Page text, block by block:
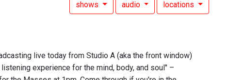
shows audio locations
live today from Studio A (aka the front window)
experience for the mind, body, and soul" –